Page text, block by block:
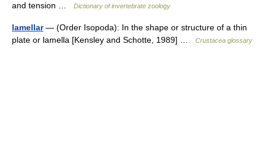
and tension …
Dictionary of invertebrate zoology
lamellar— (Order Isopoda): In the shape or structure of a thin
plate or lamella [Kensley and Schotte, 1989] …
Crustacea glossary